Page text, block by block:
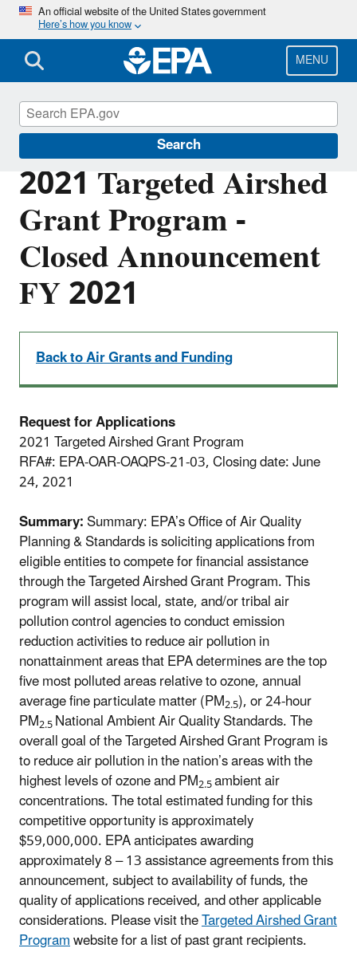
Skip
main
content
An official website of the United States government
Here’s how you know
MENU
Search
2021 Targeted Airshed
Grant Program -
Closed Announcement
FY 2021
Back to Air Grants and Funding
Request for Applications
2021 Targeted Airshed Grant Program
RFA#: EPA-OAR-OAQPS-21-03, Closing date: June
24, 2021
Summary:Summary: EPA’s Office of Air Quality
Planning & Standards is soliciting applications from
eligible entities to compete for financial assistance
through the Targeted Airshed Grant Program. This
program will assist local, state, and/or tribal air
pollution control agencies to conduct emission
reduction activities to reduce air pollution in
nonattainment areas that EPA determines are the top
five most polluted areas relative to ozone, annual
average fine particulate matter (PM2.5), or 24-hour
PM2.5National Ambient Air Quality Standards. The
overall goal of the Targeted Airshed Grant Program is
to reduce air pollution in the nation’s areas with the
highest levels of ozone and PM2.5ambient air
concentrations. The total estimated funding for this
competitive opportunity is approximately
$59,000,000. EPA anticipates awarding
approximately 8 – 13 assistance agreements from this
announcement, subject to availability of funds, the
quality of applications received, and other applicable
considerations. Please visit theTargeted Airshed Grant
Programwebsite for a list of past grant recipients.
EPA Grants